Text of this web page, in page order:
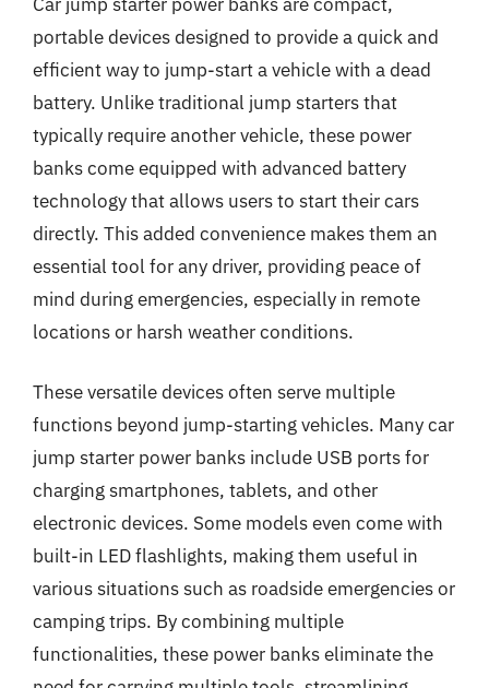
portable devices designed to provide a quick and
efficient way to jump-start a vehicle with a dead
battery. Unlike traditional jump starters that
typically require another vehicle, these power
banks come equipped with advanced battery
technology that allows users to start their cars
directly. This added convenience makes them an
essential tool for any driver, providing peace of
mind during emergencies, especially in remote
locations or harsh weather conditions.
These versatile devices often serve multiple
functions beyond jump-starting vehicles. Many car
jump starter power banks include USB ports for
charging smartphones, tablets, and other
electronic devices. Some models even come with
built-in LED flashlights, making them useful in
various situations such as roadside emergencies or
camping trips. By combining multiple
functionalities, these power banks eliminate the